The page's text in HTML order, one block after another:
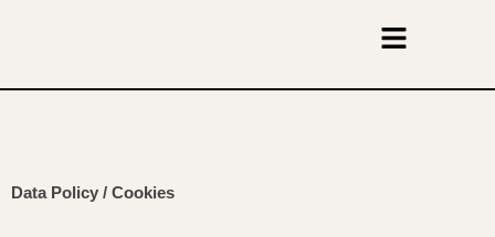
Data Policy / Cookies